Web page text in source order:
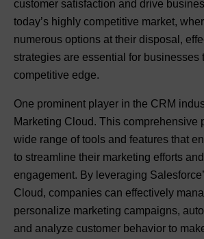
customer satisfaction and drive
today’s highly competitive market,
numerous options at their disposal,
strategies are essential for businesses
competitive edge.
One prominent player in the CRM
Marketing Cloud. This comprehensive
wide range of tools and features that
to streamline their marketing efforts
engagement. By leveraging
Cloud, companies can effectively
personalize marketing campaigns,
and analyze customer behavior to